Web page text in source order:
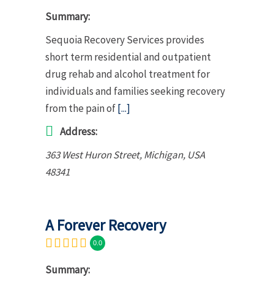
Summary:
Sequoia Recovery Services provides
short term residential and outpatient
drug rehab and alcohol treatment for
individuals and families seeking recovery
from the pain of[...]
Address:
363 West Huron Street,Michigan, USA
48341
A Forever Recovery
0.0
Summary: